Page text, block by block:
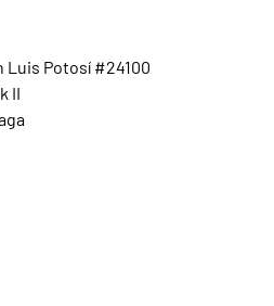
Luis Potosí #24100
II